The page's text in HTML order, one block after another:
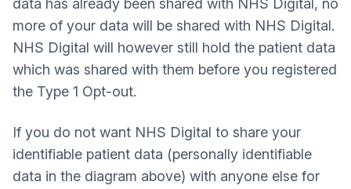
data has already been shared with NHS Digital, no
more of your data will be shared with NHS Digital.
NHS Digital will however still hold the patient data
which was shared with them before you registered
the Type 1 Opt-out.
If you do not want NHS Digital to share your
identifiable patient data (personally identifiable
data in the diagram above) with anyone else for